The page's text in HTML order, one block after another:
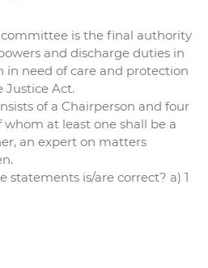
is the final authority
and discharge duties in
in need of care and protection
Justice Act.
of a Chairperson and four
at least one shall be a
an expert on matters
statements is/are correct? a) 1